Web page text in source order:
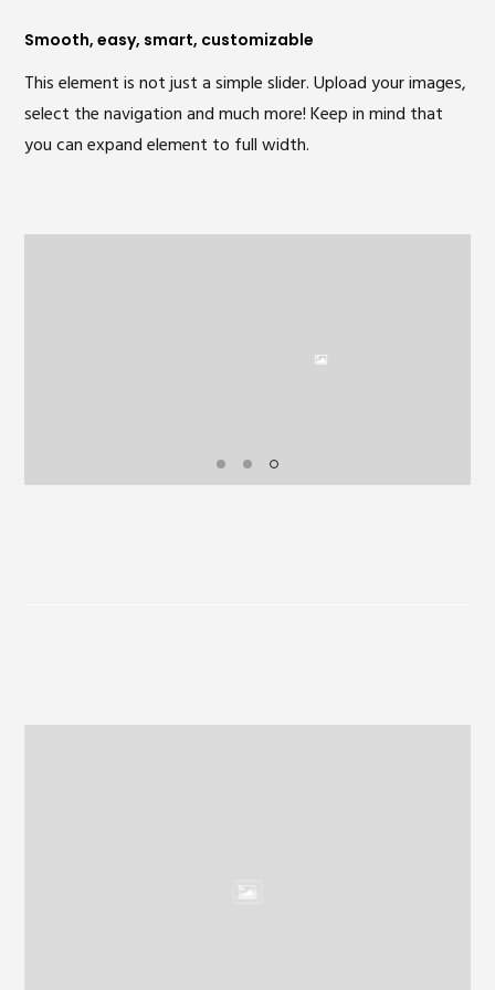
Smooth, easy, smart, customizable
This element is not just a simple slider. Upload your images,
select the navigation and much more! Keep in mind that
you can expand element to full width.